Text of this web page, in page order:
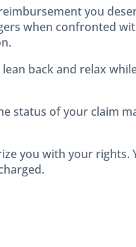
you
when confronted
back and relax
status of your claim
you with your rights.